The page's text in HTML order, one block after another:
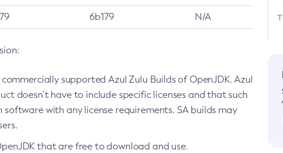
6b179 N/A
supported Azul Zulu Builds of OpenJDK. Azul
doesn’t have to include specific licenses and that such
with any license requirements. SA builds may
that are free to download and use.